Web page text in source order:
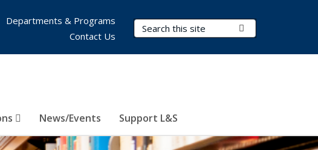
Search Terms
News/Events Support L&S
Departments & Programs
Contact Us